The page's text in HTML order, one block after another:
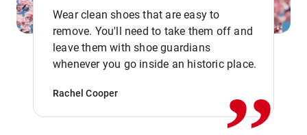
Wear clean shoes that are easy to
remove. You'll need to take them off and
leave them with shoe guardians
whenever you go inside an historic place.
Rachel Cooper ,,